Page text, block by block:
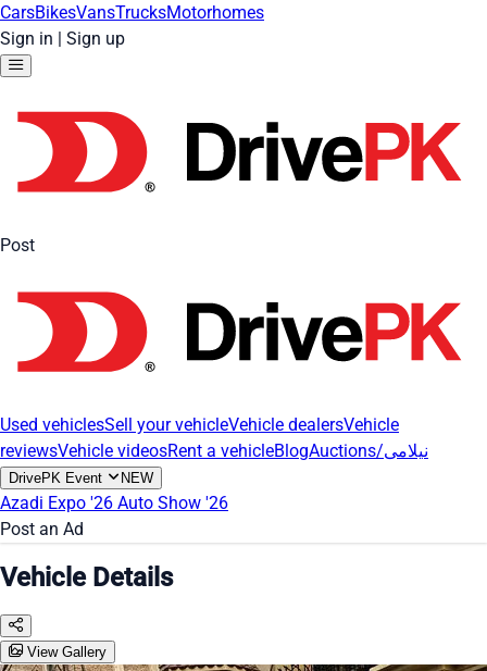
CarsBikesVansTrucksMotorhomes
Sign in | Sign up
Post
Used vehiclesSell your vehicleVehicle dealersVehicle
reviewsVehicle videosRent a vehicleBlog Auctions/نیلامی
DrivePK Event NEW
Azadi Expo '26 Auto Show '26
Post an Ad
Vehicle Details
View Gallery